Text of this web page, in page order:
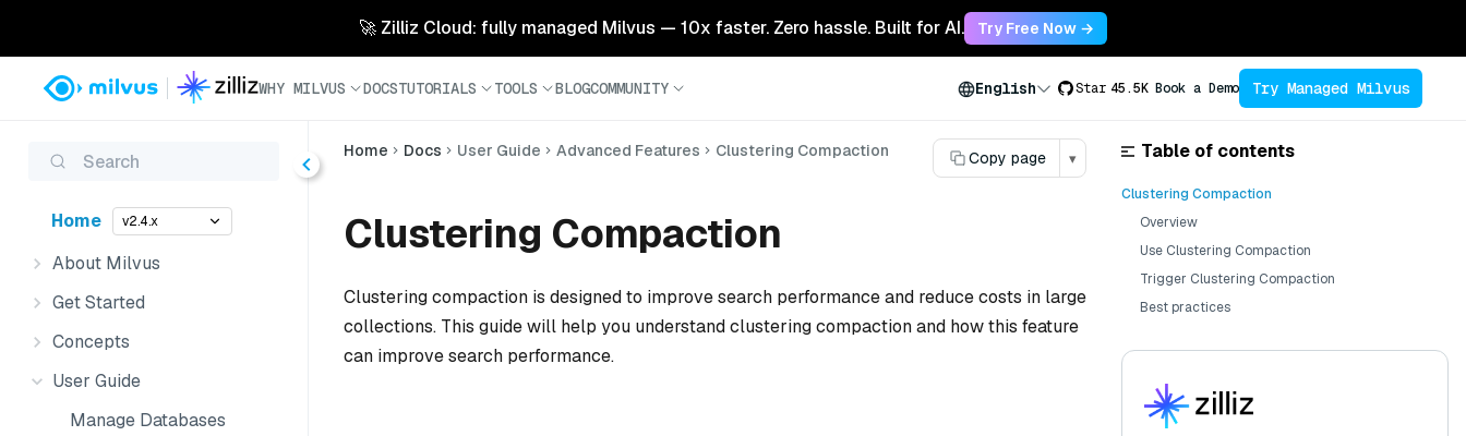
🚀 Zilliz Cloud: fully managed Milvus — 10x faster. Zero hassle. Built for AI. Try Free Now →
WHY MILVUS DOCSTUTORIALS TOOLS BLOGCOMMUNITY English Star 45.5K Book a Demo Try Managed Milvus
Search
Home v2.4.x
About Milvus
Get Started
Concepts
User Guide
Manage Databases
Home Docs User Guide Advanced Features Clustering Compaction Copy page ▾
Clustering Compaction
Clustering compaction is designed to improve search performance and reduce costs in large
collections. This guide will help you understand clustering compaction and how this feature
can improve search performance.
Table of contents
Clustering Compaction
Overview
Use Clustering Compaction
Trigger Clustering Compaction
Best practices